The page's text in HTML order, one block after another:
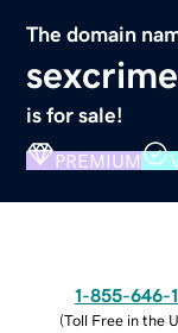
The domain
is for sale!
PREMIUM
1-855-646-
(Toll Free in the